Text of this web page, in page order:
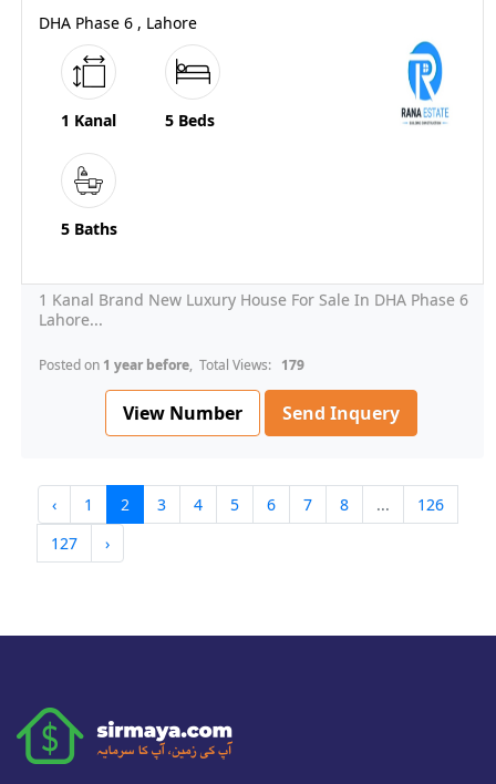
DHA Phase 6 , Lahore
1 Kanal 5 Beds
5 Baths
1 Kanal Brand New Luxury House For Sale In DHA Phase 6
Lahore...
Posted on 1 year before, Total Views: 179
View Number Send Inquery
‹ 1 2 3 4 5 6 7 8 ...
126
127
›